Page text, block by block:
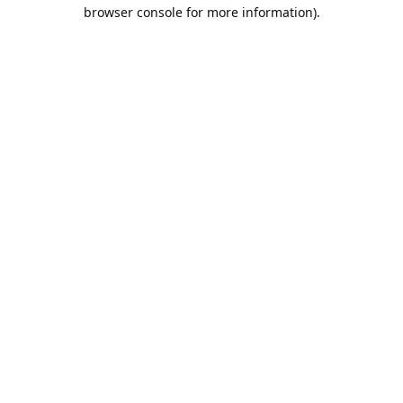
browser console for more information).